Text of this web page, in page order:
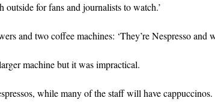
outside for fans and journalists to watch.’
and two coffee machines: ‘They’re Nespresso and
machine but it was impractical.
while many of the staff will have cappuccinos.